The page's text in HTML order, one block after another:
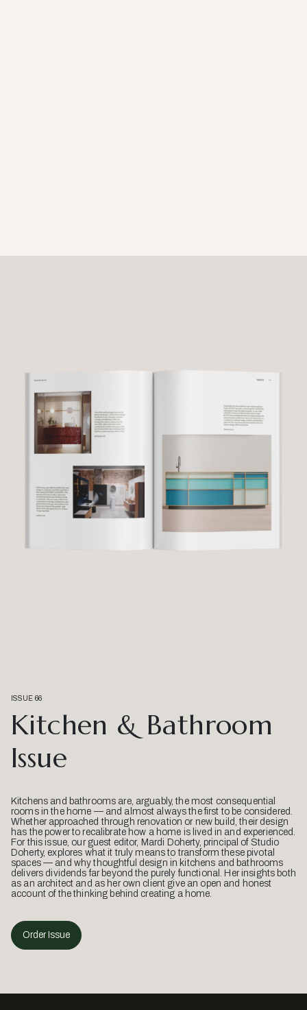
ISSUE 66
Kitchen & Bathroom
Issue
Kitchens and bathrooms are, arguably, the most consequential
rooms in the home — and almost always the first to be considered.
Whether approached through renovation or new build, their design
has the power to recalibrate how a home is lived in and experienced.
For this issue, our guest editor, Mardi Doherty, principal of Studio
Doherty, explores what it truly means to transform these pivotal
spaces — and why thoughtful design in kitchens and bathrooms
delivers dividends far beyond the purely functional. Her insights both
as an architect and as her own client give an open and honest
account of the thinking behind creating a home.
Order Issue